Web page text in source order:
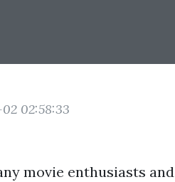
02:58:33
movie enthusiasts and